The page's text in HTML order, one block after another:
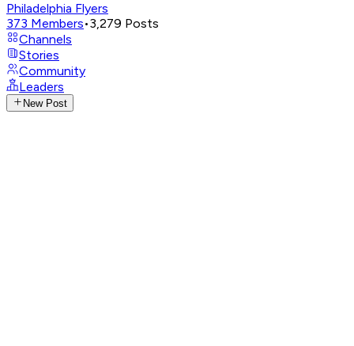
Philadelphia Flyers
373 Members•3,279 Posts
Channels
Stories
Community
Leaders
New Post